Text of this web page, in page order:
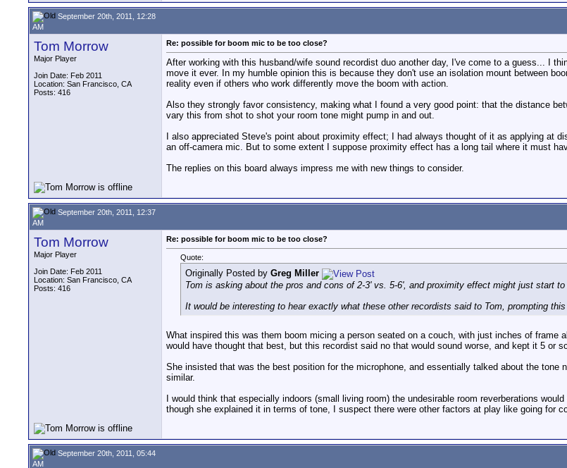
September 20th, 2011, 12:28
AM
Tom Morrow
Major Player
Join Date: Feb 2011
Location: San Francisco, CA
Posts: 416
Re: possible for boom mic to be too close?
After working with this husband/wife sound recordist duo another day, I've come to a guess... I
move it ever. In my humble opinion this is because they don't use an isolation mount between
reality even if others who work differently move the boom with action.
Also they strongly favor consistency, making what I found a very good point: that the distance
vary this from shot to shot your room tone might pump in and out.
I also appreciated Steve's point about proximity effect; I had always thought of it as applying at
an off-camera mic. But to some extent I suppose proximity effect has a long tail where it must
The replies on this board always impress me with new things to consider.
September 20th, 2011, 12:37
AM
Tom Morrow
Major Player
Join Date: Feb 2011
Location: San Francisco, CA
Posts: 416
Re: possible for boom mic to be too close?
Quote:
Originally Posted by Greg Miller
Tom is asking about the pros and cons of 2-3' vs. 5-6', and proximity effect might just start
It would be interesting to hear exactly what these other recordists said to Tom, prompting
What inspired this was them boom micing a person seated on a couch, with just inches of frame
would have thought that best, but this recordist said no that would sound worse, and kept it 5 or
She insisted that was the best position for the microphone, and essentially talked about the
similar.
I would think that especially indoors (small living room) the undesirable room reverberations
though she explained it in terms of tone, I suspect there were other factors at play like going for
September 20th, 2011, 05:44
AM